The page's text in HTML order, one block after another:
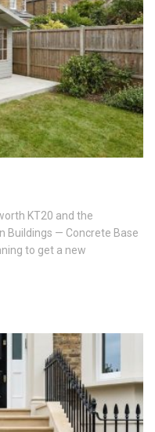
KT20 and the
Buildings — Concrete Base
to get a new